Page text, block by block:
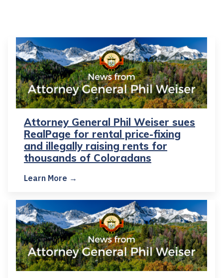
Attorney General Phil Weiser sues
RealPage for rental price-fixing
and illegally raising rents for
thousands of Coloradans
Learn More →